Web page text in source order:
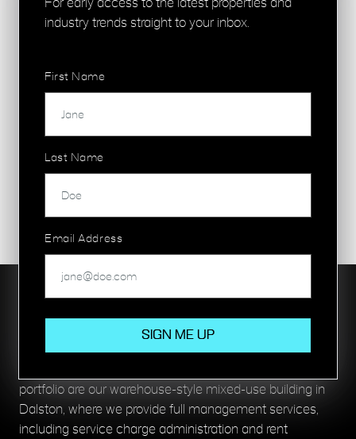
Our property portfolios are focused on commercial and
portfolio are our warehouse-style mixed-use building in
Dalston, where we provide full management services,
including service charge administration and rent
For early access to the latest properties and
industry trends straight to your inbox.
First Name
Last Name
Email Address